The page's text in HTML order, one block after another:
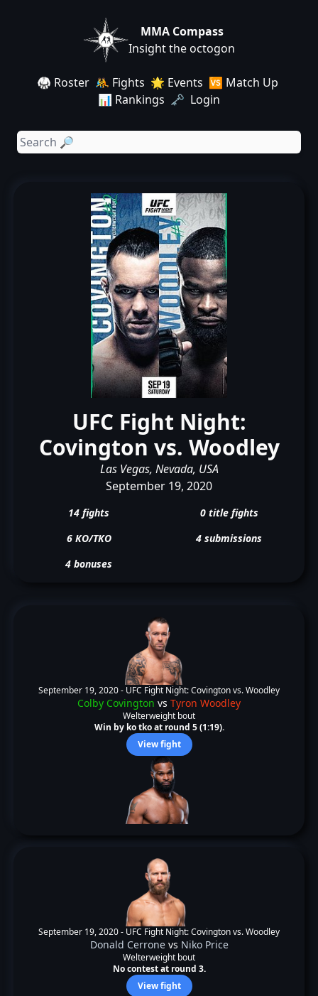
MMA Compass
Insight the octogon
🥋 Roster 🤼 Fights 🌟 Events 🆚 Match Up
📊 Rankings 🗝️ Login
UFC Fight Night:
Covington vs. Woodley
Las Vegas, Nevada, USA
September 19, 2020
14 fights
0 title fights
6 KO/TKO
4 submissions
4 bonuses
September 19, 2020 - UFC Fight Night: Covington vs. Woodley
Colby Covington vs Tyron Woodley
Welterweight bout
Win by ko tko at round 5 (1:19).
View fight
September 19, 2020 - UFC Fight Night: Covington vs. Woodley
Donald Cerronevs Niko Price
Welterweight bout
No contest at round 3.
View fight